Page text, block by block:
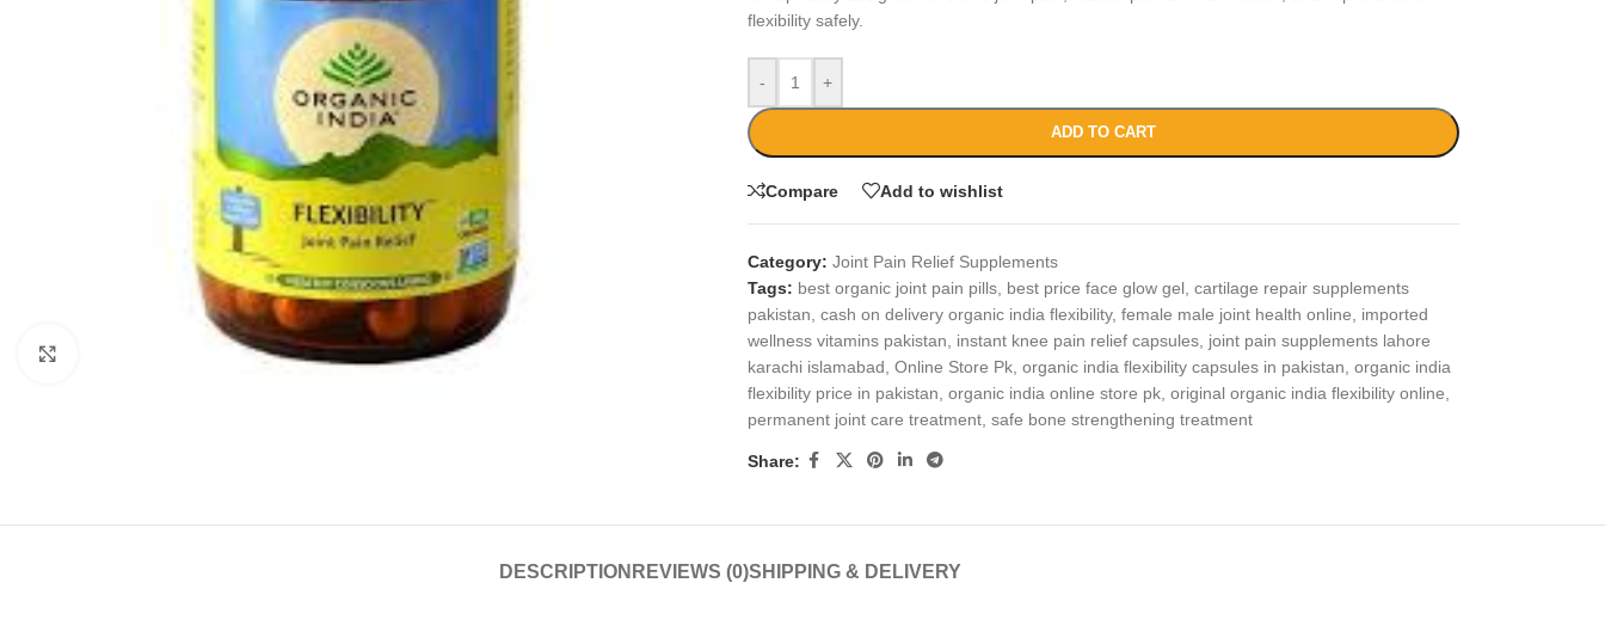
flexibility safely.
- +
ADD TO CART
Compare Add to wishlist
Category: Joint Pain Relief Supplements
Tags: best organic joint pain pills, best price face glow gel, cartilage repair supplements
pakistan cash on delivery organic india flexibility, female male joint health online
imported
wellness vitamins pakistan
instant knee pain relief capsules, joint pain supplements lahore
karachi islamabad Online Store Pk, organic india flexibility capsules in pakistan organic india
flexibility price in pakistan organic india online store pk, original organic india flexibility online
permanent joint care treatment, safe bone strengthening treatment
Share:
DESCRIPTION REVIEWS (0)SHIPPING & DELIVERY